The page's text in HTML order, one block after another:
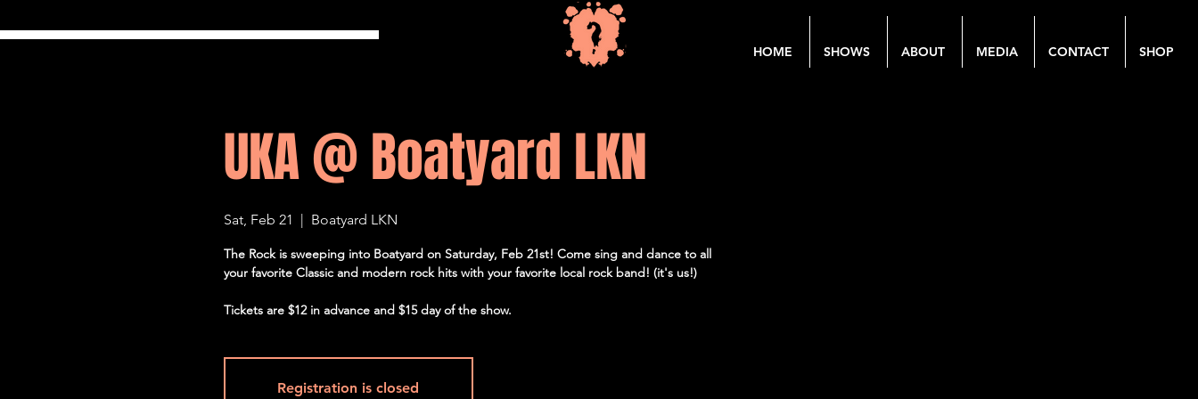
HOME SHOWS ABOUT MEDIA CONTACT SHOP
UKA @ Boatyard LKN
Sat, Feb 21
  |
Boatyard LKN
The Rock is sweeping into Boatyard on Saturday, Feb 21st! Come sing and dance to all
your favorite Classic and modern rock hits with your favorite local rock band! (it's us!)
Tickets are $12 in advance and $15 day of the show.
Registration is closed